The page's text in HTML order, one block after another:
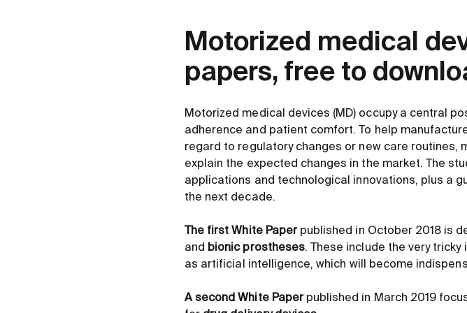
Motorized medical
papers, free to
Motorized medical devices (MD) occupy a central
adherence and patient comfort. To help
regard to regulatory changes or new care routines,
explain the expected changes in the market. The
applications and technological innovations, plus a
the next decade.
The first White Paperpublished in October 2018 is
and bionic prostheses. These include the very
as artificial intelligence, which will become
A second White Paperpublished in March 2019